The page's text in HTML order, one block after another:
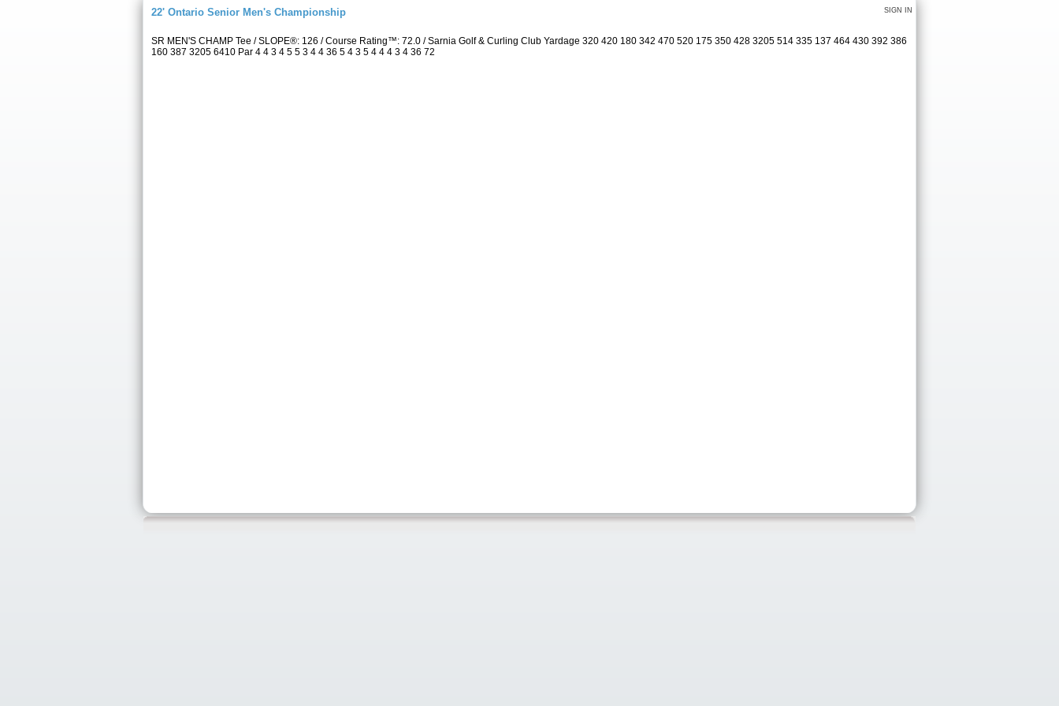
SIGN IN
22' Ontario Senior Men's Championship
SR MEN'S CHAMP Tee / SLOPE®: 126 / Course Rating™: 72.0 / Sarnia Golf & Curling Club Yardage 320 420 180 342 470 520 175 350 428 3205 514 335 137 464 430 392 386
160 387 3205 6410 Par 4 4 3 4 5 5 3 4 4 36 5 4 3 5 4 4 4 3 4 36 72